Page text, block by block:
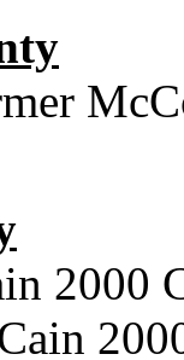
2000